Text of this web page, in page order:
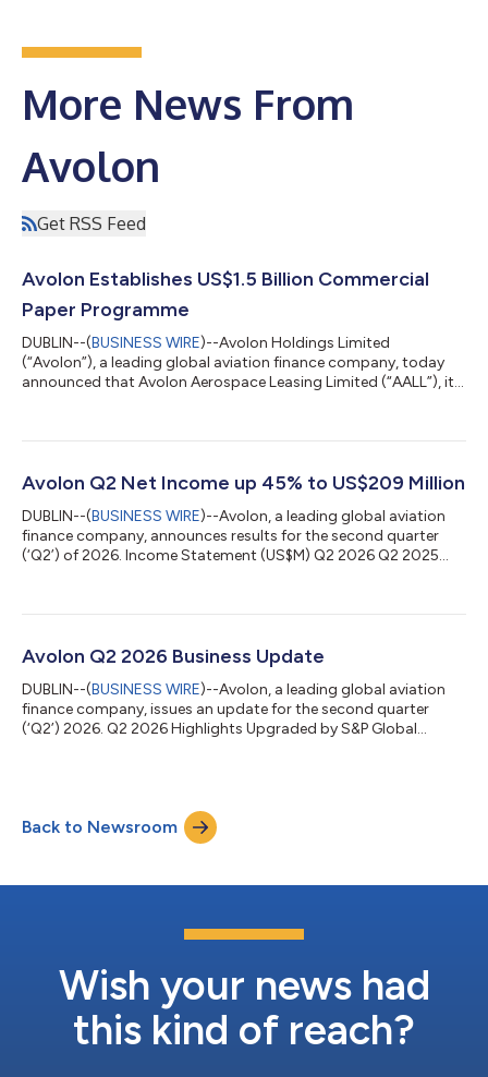
More News From
Avolon
Get RSS Feed
Avolon Establishes US$1.5 Billion Commercial
Paper Programme
DUBLIN--(BUSINESS WIRE)--Avolon Holdings Limited
(“Avolon”), a leading global aviation finance company, today
announced that Avolon Aerospace Leasing Limited (“AALL”), its
Programme, AALL may issue from time to time short-term,
exemption from registration contained in Section 4(a)(2) of
the U.S. Securities Act of 1933, as amen...
Avolon Q2 Net Income up 45% to US$209 Million
DUBLIN--(BUSINESS WIRE)--Avolon, a leading global aviation
finance company, announces results for the second quarter
(‘Q2’) of 2026. Income Statement (US$M) Q2 2026 Q2 2025
+66 +45% Balance Sheet (US$M) Q2 2026 FY 2025 US$ Change
Total Assets 33,962 34,418 (456) (1%) Unsecured Debt / Total
Debt 79% 77% +2ppts N/A 2026 SECOND QUARTER...
Avolon Q2 2026 Business Update
DUBLIN--(BUSINESS WIRE)--Avolon, a leading global aviation
finance company, issues an update for the second quarter
(‘Q2’) 2026. Q2 2026 Highlights Upgraded by S&P Global
during the quarter, with a further 109 aircraft agreed for sale at
quarter end Placed 9 new-technology aircraft from our
commitments, ending the qu...
Back to Newsroom
Wish your news had
this kind of reach?